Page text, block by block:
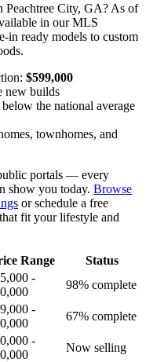
Peachtree City, GA? As of
in our MLS
ready models to custom
$599,000
new builds
the national average
townhomes, and
portals — every
show you today. Browse
or schedule a free
fit your lifestyle and
Range
Status
-
98% complete
-
67% complete
-
Now selling